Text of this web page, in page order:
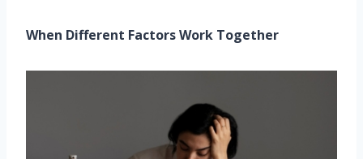
When Different Factors Work Together